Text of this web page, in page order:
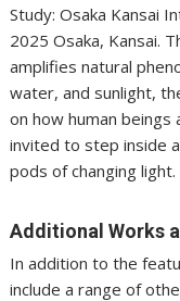
Study: Osaka Kansai
2025 Osaka, Kansai.
amplifies natural
water, and sunlight,
on how human
invited to step inside
pods of changing light.
Additional Works
In addition to the
include a range of